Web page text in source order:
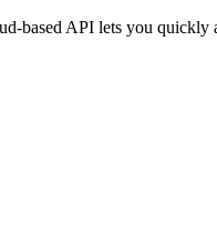
based API lets you quickly